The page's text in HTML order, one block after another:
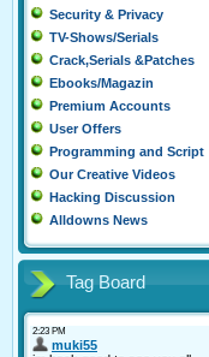
Security & Privacy
TV-Shows/Serials
Crack,Serials &Patches
Ebooks/Magazin
Premium Accounts
User Offers
Programming and Script
Our Creative Videos
Hacking Discussion
Alldowns News
Tag Board